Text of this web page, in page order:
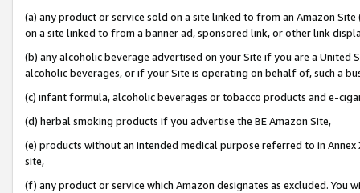
(a) any product or service sold on a site linked to from an Amazon
on a site linked to from a banner ad, sponsored link, or other link
(b) any alcoholic beverage advertised on your Site if you are a
alcoholic beverages, or if your Site is operating on behalf of, such a
(c) infant formula, alcoholic beverages or tobacco products and e-
(d) herbal smoking products if you advertise the BE Amazon Site,
(e) products without an intended medical purpose referred to in
site,
(f) any product or service which Amazon designates as excluded. You